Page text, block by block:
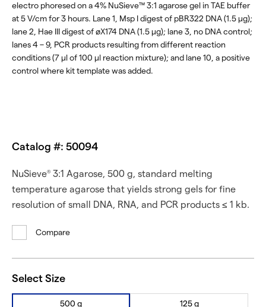
electro phoresed on a 4% NuSieve™ 3:1 agarose gel in TAE buffer
at 5 V/cm for 3 hours. Lane 1, Msp I digest of pBR322 DNA (1.5 μg);
lane 2, Hae III digest of øX174 DNA (1.5 μg); lane 3, no DNA control;
lanes 4 – 9, PCR products resulting from different reaction
conditions (7 μl of 100 μl reaction mixture); and lane 10, a positive
control where kit template was added.
Catalog #: 50094
NuSieve® 3:1 Agarose, 500 g, standard melting
temperature agarose that yields strong gels for fine
resolution of small DNA, RNA, and PCR products ≤ 1 kb.
Compare
Select Size
500 g 125 g